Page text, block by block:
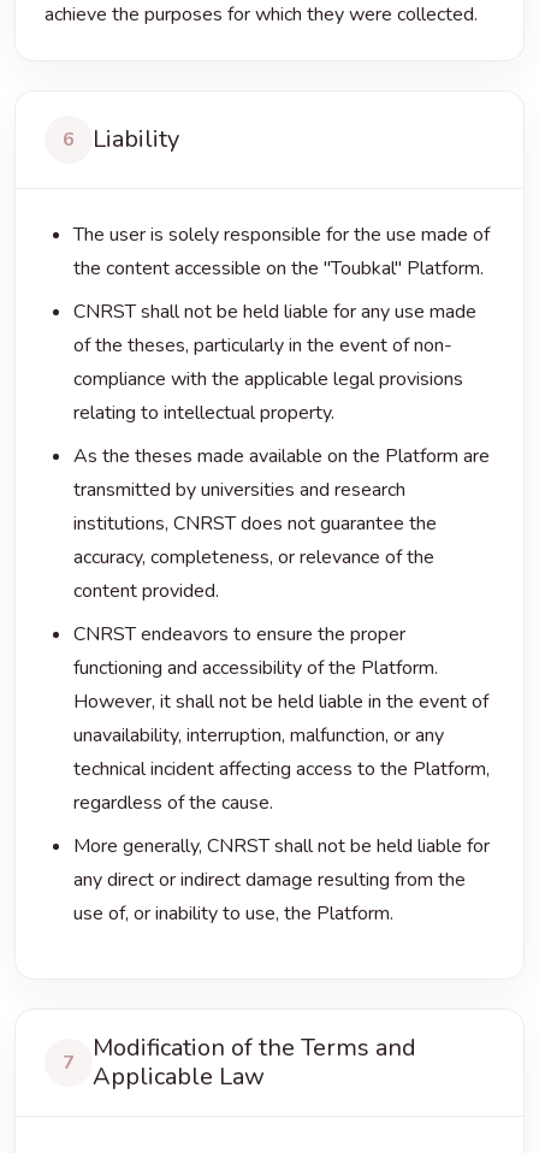
achieve the purposes for which they were collected.
6 Liability
The user is solely responsible for the use made of
the content accessible on the "Toubkal" Platform.
CNRST shall not be held liable for any use made
of the theses, particularly in the event of non-
compliance with the applicable legal provisions
relating to intellectual property.
As the theses made available on the Platform are
transmitted by universities and research
institutions, CNRST does not guarantee the
accuracy, completeness, or relevance of the
content provided.
CNRST endeavors to ensure the proper
functioning and accessibility of the Platform.
However, it shall not be held liable in the event of
unavailability, interruption, malfunction, or any
technical incident affecting access to the Platform,
regardless of the cause.
More generally, CNRST shall not be held liable for
any direct or indirect damage resulting from the
use of, or inability to use, the Platform.
7
Modification of the Terms and
Applicable Law